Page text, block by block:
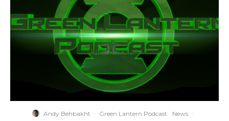
Andy Behbakht · Green Lantern Podcast News ·